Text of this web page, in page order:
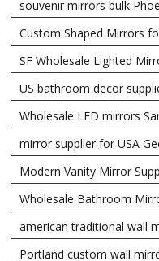
souvenir mirrors bulk
Custom Shaped Mirrors
SF Wholesale Lighted
US bathroom decor
Wholesale LED mirrors
mirror supplier for USA
Modern Vanity Mirror
Wholesale Bathroom
american traditional wall
Portland custom wall